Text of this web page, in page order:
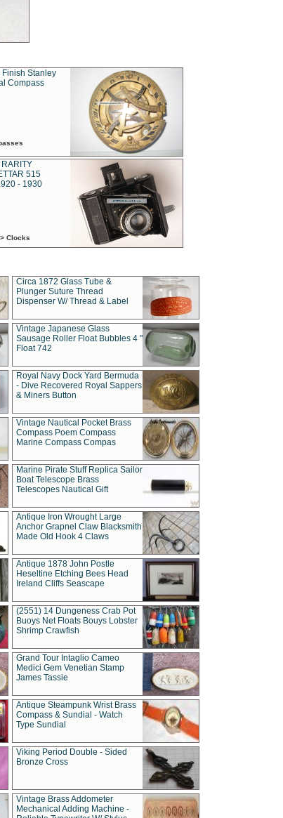
Finish Stanley
Compass
515
- 1930
Clocks
Circa 1872 Glass Tube &
Plunger Suture Thread
Dispenser W/ Thread & Label
Vintage Japanese Glass
Sausage Roller Float Bubbles 4 "
Float 742
Royal Navy Dock Yard Bermuda
- Dive Recovered Royal Sappers
& Miners Button
Vintage Nautical Pocket Brass
Compass Poem Compass
Marine Compass Compas
Marine Pirate Stuff Replica Sailor
Boat Telescope Brass
Telescopes Nautical Gift
Antique Iron Wrought Large
Anchor Grapnel Claw Blacksmith
Made Old Hook 4 Claws
Antique 1878 John Postle
Heseltine Etching Bees Head
Ireland Cliffs Seascape
(2551) 14 Dungeness Crab Pot
Buoys Net Floats Bouys Lobster
Shrimp Crawfish
Grand Tour Intaglio Cameo
Medici Gem Venetian Stamp
James Tassie
Antique Steampunk Wrist Brass
Compass & Sundial - Watch
Type Sundial
Viking Period Double - Sided
Bronze Cross
Vintage Brass Addometer
Mechanical Adding Machine -